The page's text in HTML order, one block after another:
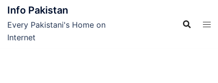
Skip
content
Info Pakistan
Every Pakistani's Home on
Internet